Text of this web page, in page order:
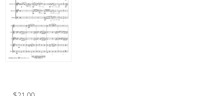
Flute
Oboe
Oboe in Chamber music
Clarinet